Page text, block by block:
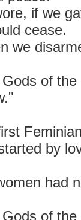
if we
cease.
we
of
by
had
of